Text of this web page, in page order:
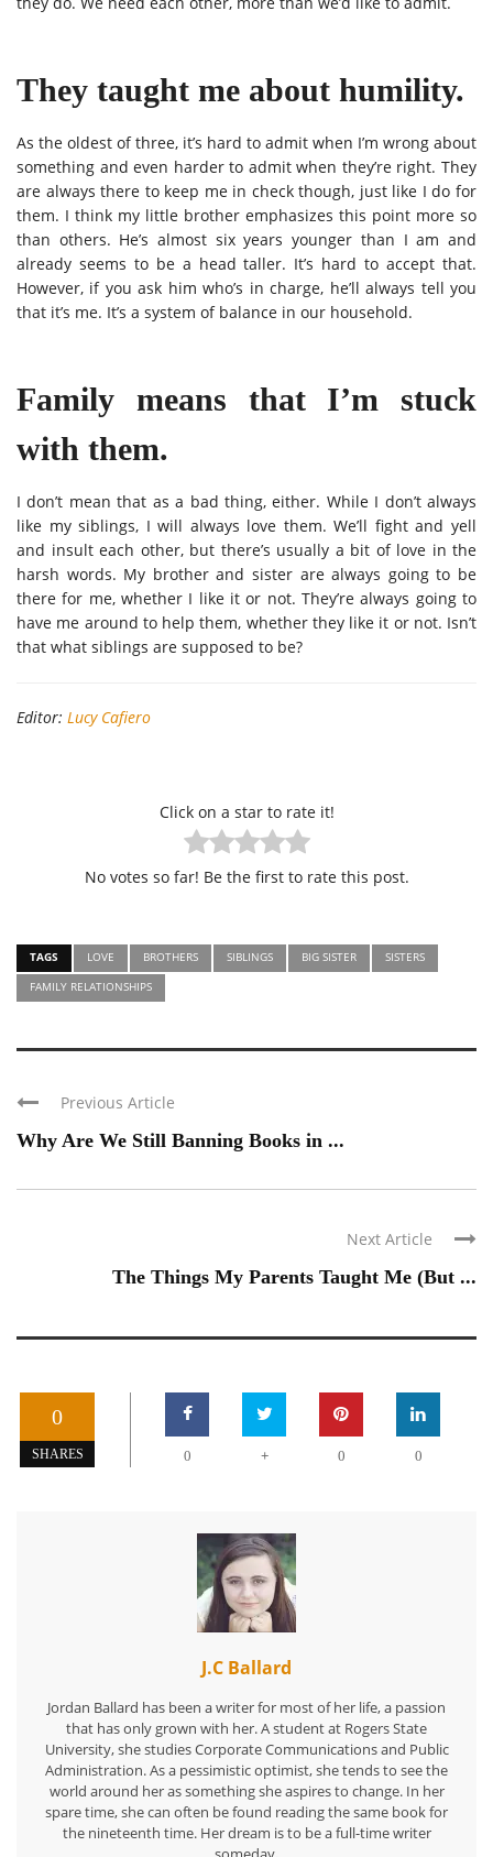
They taught me about humility.
As the oldest of three, it’s hard to admit when I’m wrong about
something and even harder to admit when they’re right. They
are always there to keep me in check though, just like I do for
them. I think my little brother emphasizes this point more so
than others. He’s almost six years younger than I am and
already seems to be a head taller. It’s hard to accept that.
However, if you ask him who’s in charge, he’ll always tell you
that it’s me. It’s a system of balance in our household.
Family means that I’m stuck
with them.
I don’t mean that as a bad thing, either. While I don’t always
like my siblings, I will always love them. We’ll fight and yell
and insult each other, but there’s usually a bit of love in the
harsh words. My brother and sister are always going to be
there for me, whether I like it or not. They’re always going to
have me around to help them, whether they like it or not. Isn’t
that what siblings are supposed to be?
Editor: Lucy Cafiero
Click on a star to rate it!
No votes so far! Be the first to rate this post.
TAGS LOVE BROTHERS SIBLINGS BIG SISTER
SISTERS
FAMILY RELATIONSHIPS
Previous Article
Why Are We Still Banning Books in ...
Next Article
The Things My Parents Taught Me (But ...
0
SHARES 0 + 0 0
J.C Ballard
Jordan Ballard has been a writer for most of her life, a passion
that has only grown with her. A student at Rogers State
University, she studies Corporate Communications and Public
Administration. As a pessimistic optimist, she tends to see the
world around her as something she aspires to change. In her
spare time, she can often be found reading the same book for
the nineteenth time. Her dream is to be a full-time writer